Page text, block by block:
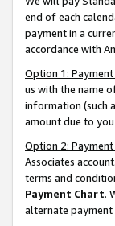
end of each
payment in a
accordance with
Option 1:
us with the name
information (such
amount due to
Option 2:
Associates
terms and
Payment Chart.
alternate payment